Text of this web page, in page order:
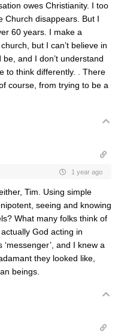
owes Christianity. I too
Church disappears. But I
60 years. I make a
but I can’t believe in
and I don’t understand
to think differently. . There
course, from trying to be a
1 year ago
Tim. Using simple
seeing and knowing
What many folks think of
God acting in
and I knew a
they looked like,
beings.